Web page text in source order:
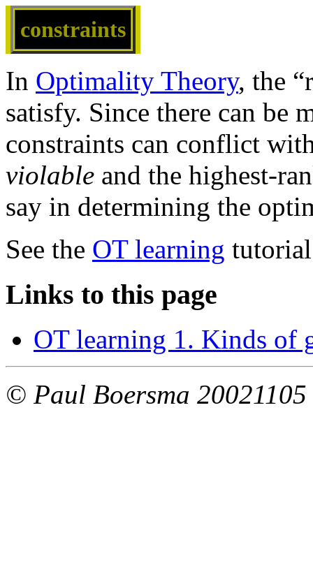
constraints
In Optimality Theory, the
satisfy. Since there can be
constraints can conflict
violable and the highest-
say in determining the
See the OT learning
Links to this page
OT learning 1. Kinds of
© Paul Boersma 20021105